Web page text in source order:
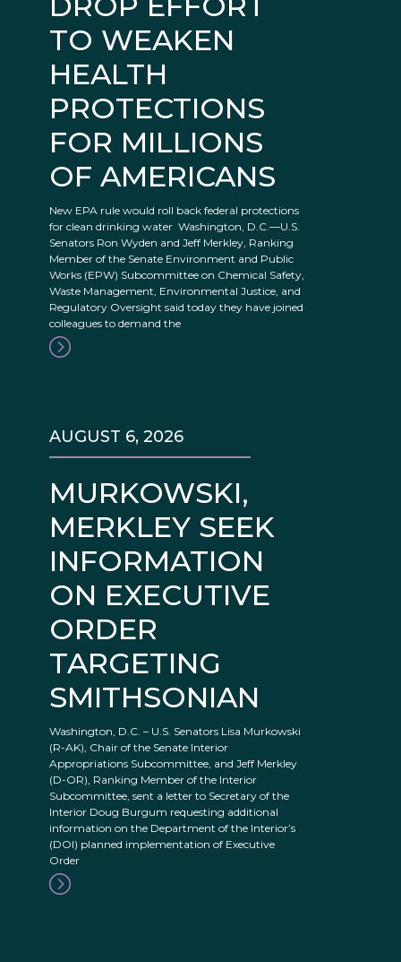
TO WEAKEN
HEALTH
PROTECTIONS
FOR MILLIONS
OF AMERICANS
New EPA rule would roll back federal protections
for clean drinking water Washington, D.C.—U.S.
Senators Ron Wyden and Jeff Merkley, Ranking
Member of the Senate Environment and Public
Works (EPW) Subcommittee on Chemical Safety,
Waste Management, Environmental Justice, and
Regulatory Oversight said today they have joined
colleagues to demand the
MURKOWSKI,
MERKLEY SEEK
INFORMATION
ON EXECUTIVE
ORDER
TARGETING
SMITHSONIAN
AUGUST 6, 2026
Washington, D.C. – U.S. Senators Lisa Murkowski
(R-AK), Chair of the Senate Interior
Appropriations Subcommittee, and Jeff Merkley
(D-OR), Ranking Member of the Interior
Subcommittee, sent a letter to Secretary of the
Interior Doug Burgum requesting additional
information on the Department of the Interior’s
(DOI) planned implementation of Executive
Order